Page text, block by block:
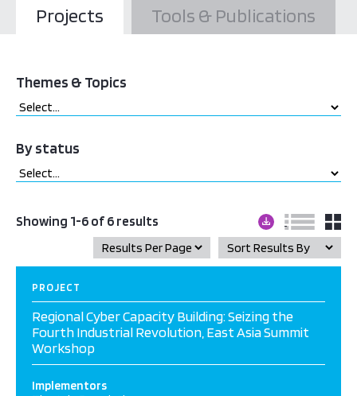
Projects Tools & Publications
Themes & Topics
By status
Showing 1-6 of 6 results
PROJECT
Regional Cyber Capacity Building: Seizing the
Fourth Industrial Revolution, East Asia Summit
Workshop
Implementors